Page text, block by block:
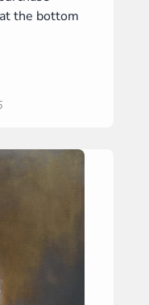
the bottom